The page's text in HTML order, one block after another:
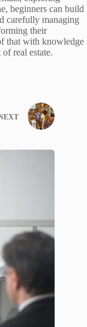
beginners can build
carefully managing
their
that with knowledge
real estate.